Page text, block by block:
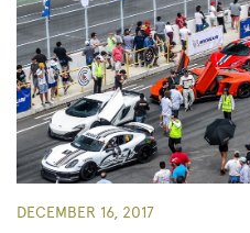
DECEMBER 16, 2017